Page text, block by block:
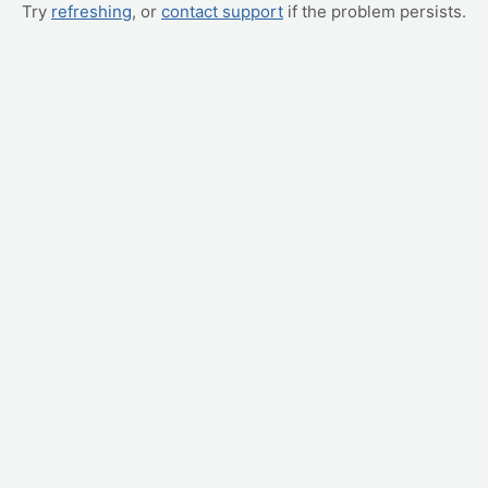
Try refreshing, or contact support if the problem persists.